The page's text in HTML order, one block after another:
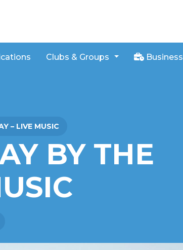
Clubs & Groups
– LIVE MUSIC
BY THE